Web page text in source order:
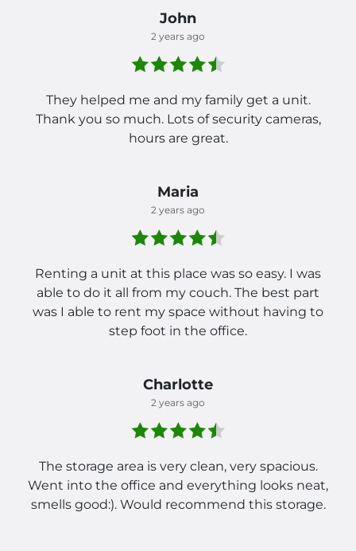
John
2 years ago
They helped me and my family get a unit.
Thank you so much. Lots of security cameras,
hours are great.
Maria
2 years ago
Renting a unit at this place was so easy. I was
able to do it all from my couch. The best part
was I able to rent my space without having to
step foot in the office.
Charlotte
2 years ago
The storage area is very clean, very spacious.
Went into the office and everything looks neat,
smells good:). Would recommend this storage.